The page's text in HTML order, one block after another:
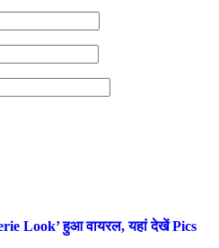
Look’ हुआ वायरल, यहां देखें Pics